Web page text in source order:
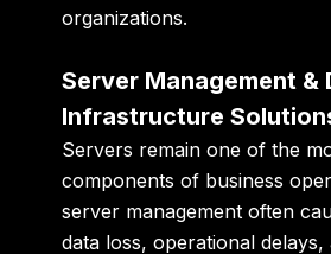
organizations.
Server Management &
Infrastructure
Servers remain one of the
components of business
server management often
data loss, operational delays,